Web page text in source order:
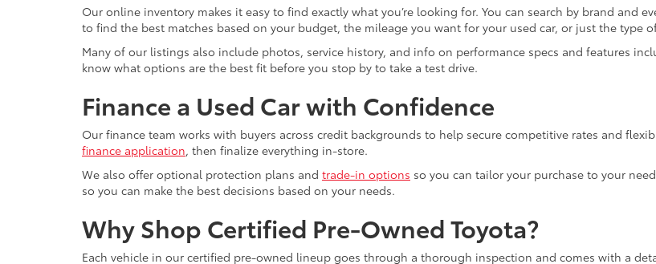
Our online inventory makes it easy to find exactly what you’re looking for. You can search by brand and
to find the best matches based on your budget, the mileage you want for your used car, or just the type
Many of our listings also include photos, service history, and info on performance specs and features
know what options are the best fit before you stop by to take a test drive.
Finance a Used Car with Confidence
Our finance team works with buyers across credit backgrounds to help secure competitive rates and
finance application, then finalize everything in-store.
We also offer optional protection plans and trade-in options so you can tailor your purchase to your
so you can make the best decisions based on your needs.
Why Shop Certified Pre-Owned Toyota?
Each vehicle in our certified pre-owned lineup goes through a thorough inspection and comes with a